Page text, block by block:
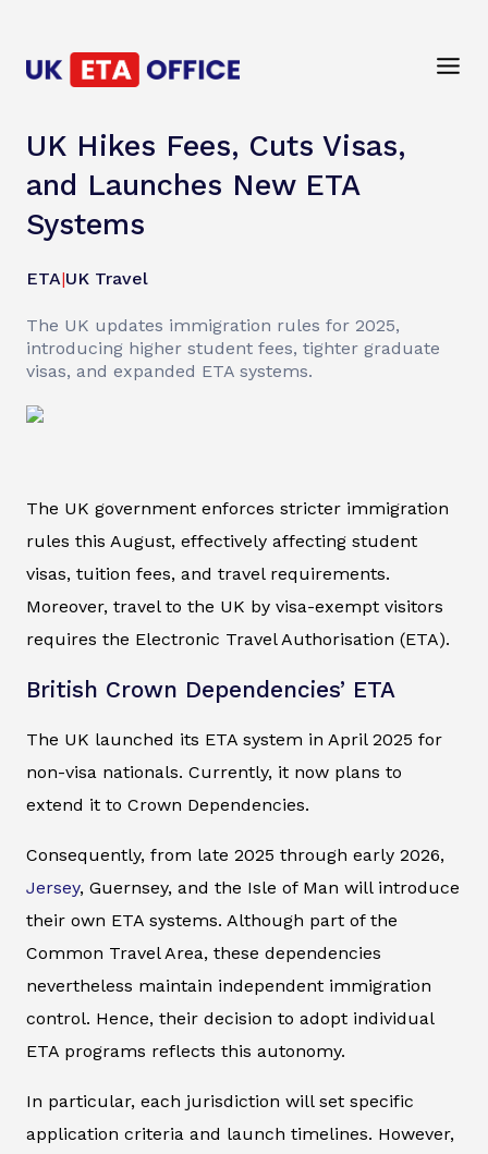
UK Hikes Fees, Cuts Visas,
and Launches New ETA
Systems
ETA|UK Travel
The UK updates immigration rules for 2025,
introducing higher student fees, tighter graduate
visas, and expanded ETA systems.
The UK government enforces stricter immigration
rules this August, effectively affecting student
visas, tuition fees, and travel requirements.
Moreover, travel to the UK by visa-exempt visitors
requires the Electronic Travel Authorisation (ETA).
British Crown Dependencies’ ETA
The UK launched its ETA system in April 2025 for
non-visa nationals. Currently, it now plans to
extend it to Crown Dependencies.
Consequently, from late 2025 through early 2026,
Jersey, Guernsey, and the Isle of Man will introduce
their own ETA systems. Although part of the
Common Travel Area, these dependencies
nevertheless maintain independent immigration
control. Hence, their decision to adopt individual
ETA programs reflects this autonomy.
In particular, each jurisdiction will set specific
application criteria and launch timelines. However,